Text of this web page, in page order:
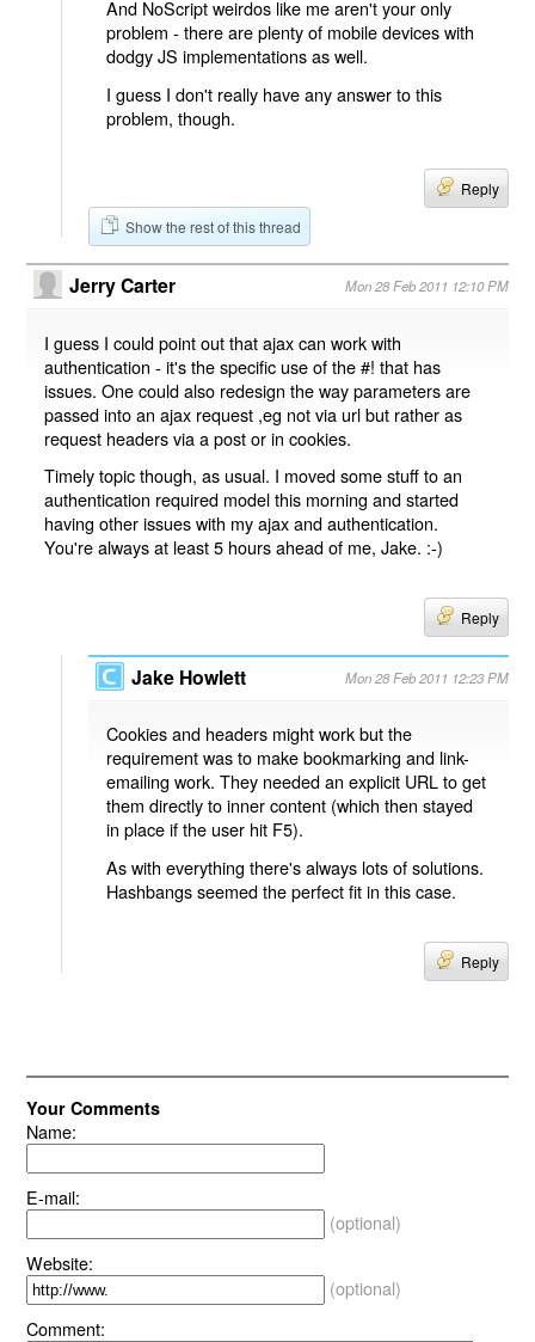
And NoScript weirdos like me aren't your only
problem - there are plenty of mobile devices with
dodgy JS implementations as well.
I guess I don't really have any answer to this
problem, though.
Reply
Show the rest of this thread
Jerry Carter Mon 28 Feb 2011 12:10 PM
I guess I could point out that ajax can work with
authentication - it's the specific use of the #! that has
issues. One could also redesign the way parameters are
passed into an ajax request ,eg not via url but rather as
request headers via a post or in cookies.
Timely topic though, as usual. I moved some stuff to an
authentication required model this morning and started
having other issues with my ajax and authentication.
You're always at least 5 hours ahead of me, Jake. :-)
Reply
Jake Howlett Mon 28 Feb 2011 12:23 PM
Cookies and headers might work but the
requirement was to make bookmarking and link-
emailing work. They needed an explicit URL to get
them directly to inner content (which then stayed
in place if the user hit F5).
As with everything there's always lots of solutions.
Hashbangs seemed the perfect fit in this case.
Reply
Your Comments
Name:
E-mail:
(optional)
Website:
(optional)
Comment: